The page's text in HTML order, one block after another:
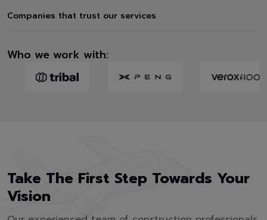
Companies that trust our services
Who we work with:
Take The First Step Towards Your
Vision